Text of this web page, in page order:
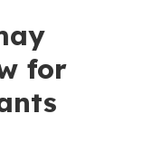
for